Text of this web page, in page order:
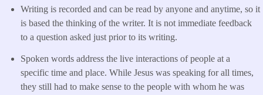
Writing is recorded and can be read by anyone and anytime, so it
is based the thinking of the writer. It is not immediate feedback
to a question asked just prior to its writing.
Spoken words address the live interactions of people at a
specific time and place. While Jesus was speaking for all times,
they still had to make sense to the people with whom he was